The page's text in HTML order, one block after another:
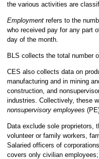
the various activities are
Employmentrefers to the
who received pay for any part
day of the month.
BLS collects the total number
CES also collects data on
manufacturing and in mining
construction, and
industries. Collectively, these
nonsupervisory employees
Data exclude sole proprietors,
volunteer or family workers,
Salaried officers of
covers only civilian